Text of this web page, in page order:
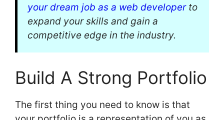
your dream job as a web developerto
expand your skills and gain a
competitive edge in the industry.
Build A Strong Portfolio
The first thing you need to know is that